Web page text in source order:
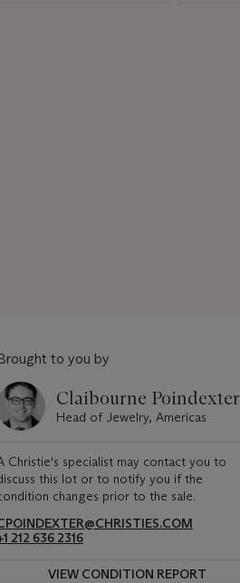
to you by
Claibourne Poindexter
Head of Jewelry, Americas
Christie's specialist may contact you to
this lot or to notify you if the
changes prior to the sale.
212 636 2316
VIEW CONDITION REPORT